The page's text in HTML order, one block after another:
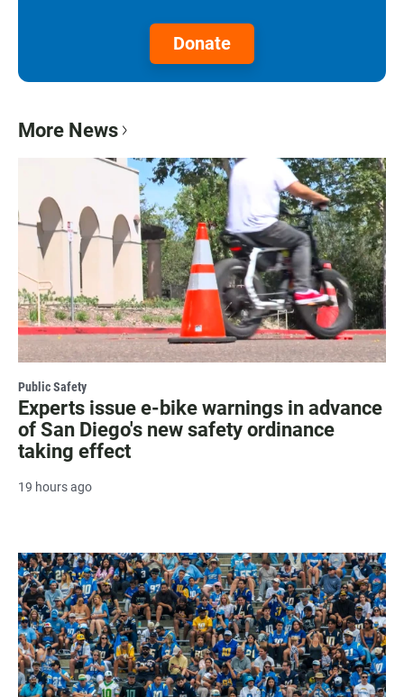
Donate
More News
Public Safety
Experts issue e-bike warnings in advance
of San Diego's new safety ordinance
taking effect
19 hours ago